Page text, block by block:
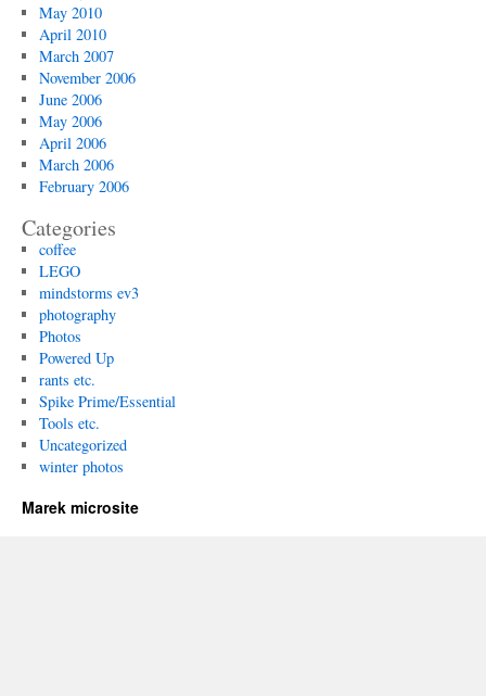
May 2010
April 2010
March 2007
November 2006
June 2006
May 2006
April 2006
March 2006
February 2006
Categories
coffee
LEGO
mindstorms ev3
photography
Photos
Powered Up
rants etc.
Spike Prime/Essential
Tools etc.
Uncategorized
winter photos
Marek microsite